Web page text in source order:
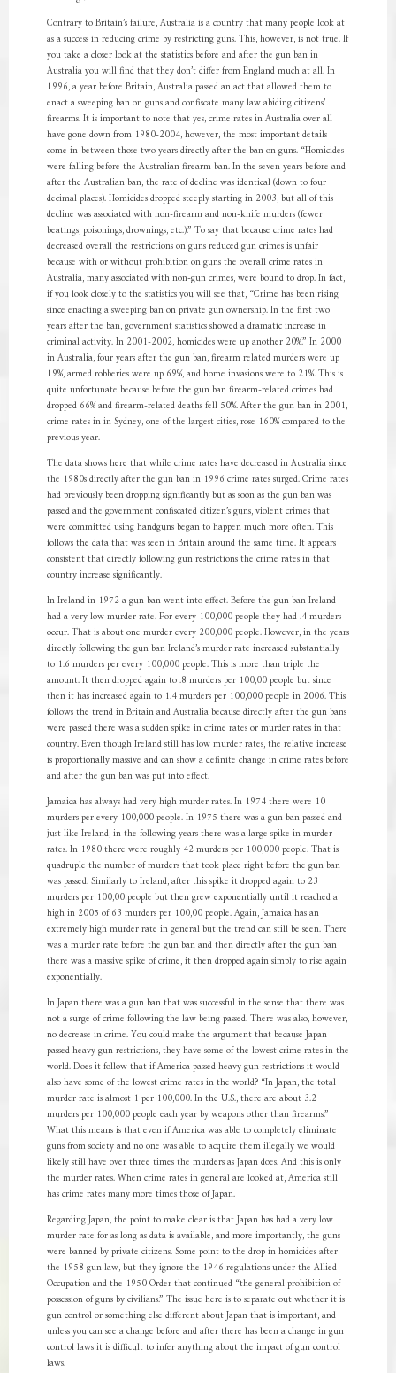
Contrary to Britain’s failure, Australia is a country that many people look at
as a success in reducing crime by restricting guns. This, however, is not true. If
you take a closer look at the statistics before and after the gun ban in
Australia you will find that they don’t differ from England much at all. In
1996, a year before Britain, Australia passed an act that allowed them to
enact a sweeping ban on guns and confiscate many law abiding citizens’
firearms. It is important to note that yes, crime rates in Australia over all
have gone down from 1980-2004, however, the most important details
come in-between those two years directly after the ban on guns. “Homicides
were falling before the Australian firearm ban. In the seven years before and
after the Australian ban, the rate of decline was identical (down to four
decimal places). Homicides dropped steeply starting in 2003, but all of this
decline was associated with non-firearm and non-knife murders (fewer
beatings, poisonings, drownings, etc.).” To say that because crime rates had
decreased overall the restrictions on guns reduced gun crimes is unfair
because with or without prohibition on guns the overall crime rates in
Australia, many associated with non-gun crimes, were bound to drop. In fact,
if you look closely to the statistics you will see that, “Crime has been rising
since enacting a sweeping ban on private gun ownership. In the first two
years after the ban, government statistics showed a dramatic increase in
criminal activity. In 2001-2002, homicides were up another 20%.” In 2000
in Australia, four years after the gun ban, firearm related murders were up
19%, armed robberies were up 69%, and home invasions were to 21%. This is
quite unfortunate because before the gun ban firearm-related crimes had
dropped 66% and firearm-related deaths fell 50%. After the gun ban in 2001,
crime rates in in Sydney, one of the largest cities, rose 160% compared to the
previous year.
The data shows here that while crime rates have decreased in Australia since
the 1980s directly after the gun ban in 1996 crime rates surged. Crime rates
had previously been dropping significantly but as soon as the gun ban was
passed and the government confiscated citizen’s guns, violent crimes that
were committed using handguns began to happen much more often. This
follows the data that was seen in Britain around the same time. It appears
consistent that directly following gun restrictions the crime rates in that
country increase significantly.
In Ireland in 1972 a gun ban went into effect. Before the gun ban Ireland
had a very low murder rate. For every 100,000 people they had .4 murders
occur. That is about one murder every 200,000 people. However, in the years
directly following the gun ban Ireland’s murder rate increased substantially
to 1.6 murders per every 100,000 people. This is more than triple the
amount. It then dropped again to .8 murders per 100,00 people but since
then it has increased again to 1.4 murders per 100,000 people in 2006. This
follows the trend in Britain and Australia because directly after the gun bans
were passed there was a sudden spike in crime rates or murder rates in that
country. Even though Ireland still has low murder rates, the relative increase
is proportionally massive and can show a definite change in crime rates before
and after the gun ban was put into effect.
Jamaica has always had very high murder rates. In 1974 there were 10
murders per every 100,000 people. In 1975 there was a gun ban passed and
just like Ireland, in the following years there was a large spike in murder
rates. In 1980 there were roughly 42 murders per 100,000 people. That is
quadruple the number of murders that took place right before the gun ban
was passed. Similarly to Ireland, after this spike it dropped again to 23
murders per 100,00 people but then grew exponentially until it reached a
high in 2005 of 63 murders per 100,00 people. Again, Jamaica has an
extremely high murder rate in general but the trend can still be seen. There
was a murder rate before the gun ban and then directly after the gun ban
there was a massive spike of crime, it then dropped again simply to rise again
exponentially.
In Japan there was a gun ban that was successful in the sense that there was
not a surge of crime following the law being passed. There was also, however,
no decrease in crime. You could make the argument that because Japan
passed heavy gun restrictions, they have some of the lowest crime rates in the
world. Does it follow that if America passed heavy gun restrictions it would
also have some of the lowest crime rates in the world? “In Japan, the total
murder rate is almost 1 per 100,000. In the U.S., there are about 3.2
murders per 100,000 people each year by weapons other than firearms.”
What this means is that even if America was able to completely eliminate
guns from society and no one was able to acquire them illegally we would
likely still have over three times the murders as Japan does. And this is only
the murder rates. When crime rates in general are looked at, America still
has crime rates many more times those of Japan.
Regarding Japan, the point to make clear is that Japan has had a very low
murder rate for as long as data is available, and more importantly, the guns
were banned by private citizens. Some point to the drop in homicides after
the 1958 gun law, but they ignore the 1946 regulations under the Allied
Occupation and the 1950 Order that continued “the general prohibition of
possession of guns by civilians.” The issue here is to separate out whether it is
gun control or something else different about Japan that is important, and
unless you can see a change before and after there has been a change in gun
control laws it is difficult to infer anything about the impact of gun control
laws.